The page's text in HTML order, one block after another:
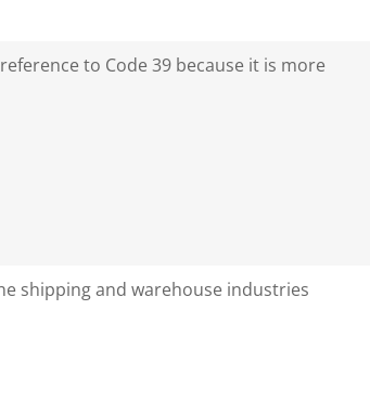
to Code 39 because it is more
shipping and warehouse industries